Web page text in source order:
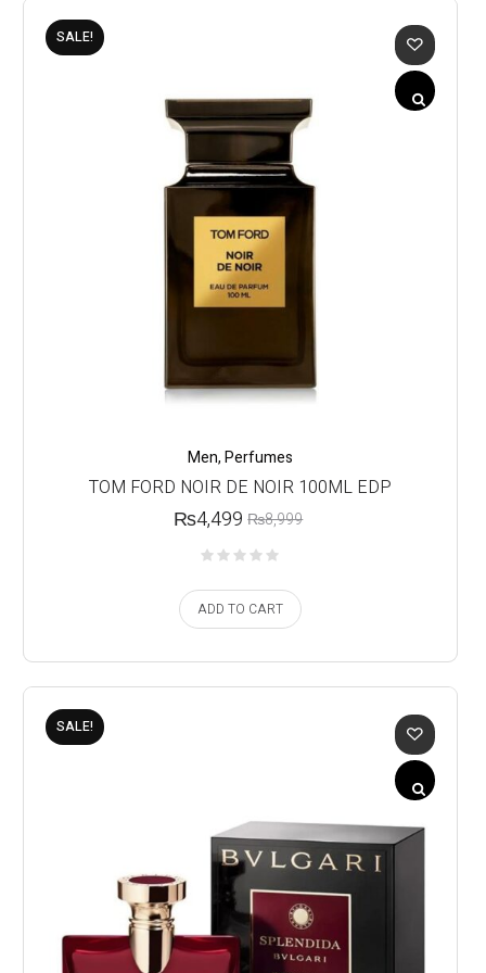
SALE!
Men,Perfumes
TOM FORD NOIR DE NOIR 100ML EDP
₨8,999
₨4,499
ADD TO CART
SALE!